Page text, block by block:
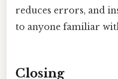
reduces errors, and
to anyone familiar
Closing